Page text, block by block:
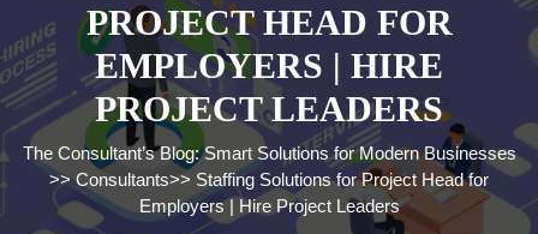
PROJECT HEAD FOR
EMPLOYERS | HIRE
PROJECT LEADERS
The Consultant’s Blog: Smart Solutions for Modern Businesses
>>Consultants>> Staffing Solutions for Project Head for
Employers | Hire Project Leaders